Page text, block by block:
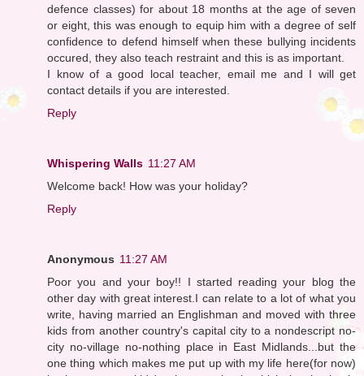
defence classes) for about 18 months at the age of seven
or eight, this was enough to equip him with a degree of self
confidence to defend himself when these bullying incidents
occured, they also teach restraint and this is as important.
I know of a good local teacher, email me and I will get
contact details if you are interested.
Reply
Whispering Walls 11:27 AM
Welcome back! How was your holiday?
Reply
Anonymous 11:27 AM
Poor you and your boy!! I started reading your blog the
other day with great interest.I can relate to a lot of what you
write, having married an Englishman and moved with three
kids from another country's capital city to a nondescript no-
city no-village no-nothing place in East Midlands...but the
one thing which makes me put up with my life here(for now)